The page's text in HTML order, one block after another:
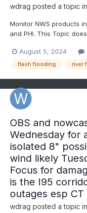
wdrag posted a topic in
Monitor NWS products
and PHI. This Topic
or unusual flooding.
rainfall. Tropical Debby
August 5, 2024
flash flooding river
OBS and
Wednesday for
isolated 8"
wind likely
Focus for
is the I95
outages esp CT
wdrag posted a topic in